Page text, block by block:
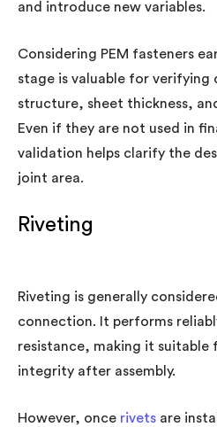
and introduce new variables.
Considering PEM fasteners
stage is valuable for
structure, sheet thickness,
Even if they are not used in
validation helps clarify the
joint area.
Riveting
Riveting is generally
connection. It performs
resistance, making it suitable
integrity after assembly.
However, once rivets are